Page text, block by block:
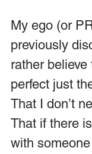
My ego (or
previously
rather believe
perfect just
That I don’t
That if there
with